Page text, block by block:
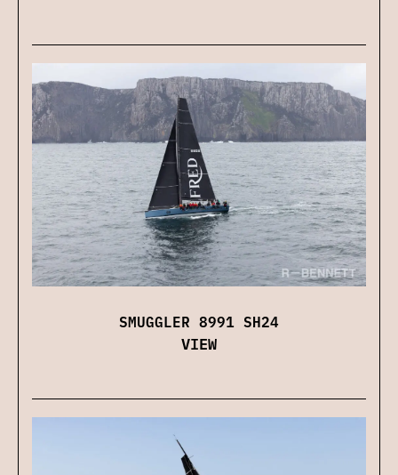
SMUGGLER 8991 SH24
VIEW